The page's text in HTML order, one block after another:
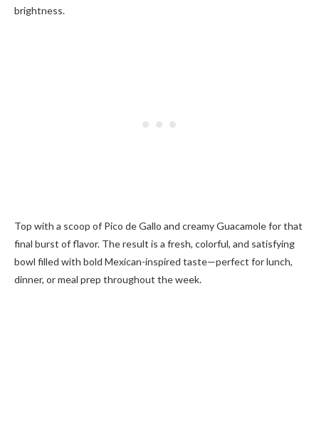
brightness.
Top with a scoop of Pico de Gallo and creamy Guacamole for that
final burst of flavor. The result is a fresh, colorful, and satisfying
bowl filled with bold Mexican-inspired taste—perfect for lunch,
dinner, or meal prep throughout the week.